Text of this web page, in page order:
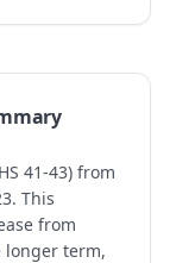
41-43) from
This
from
longer term,